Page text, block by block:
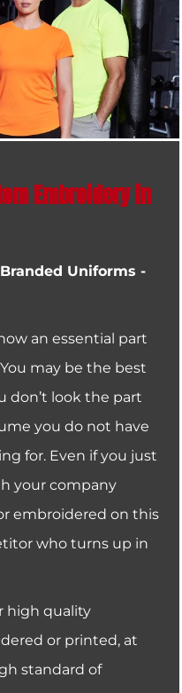
Embroidery in
Uniforms -
an essential part
may be the best
don’t look the part
you do not have
for. Even if you just
your company
embroidered on this
who turns up in
high quality
or printed, at
standard of